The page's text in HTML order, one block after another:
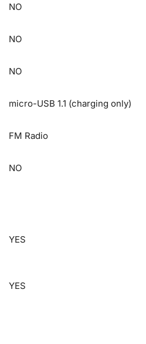
NO
NO
NO
micro-USB 1.1 (charging only)
FM Radio
NO
YES
YES